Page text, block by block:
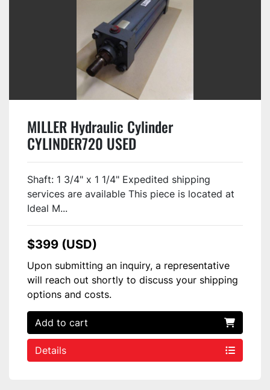
MILLER Hydraulic Cylinder
CYLINDER720 USED
Shaft: 1 3/4" x 1 1/4" Expedited shipping
services are available This piece is located at
Ideal M...
$399 (USD)
Upon submitting an inquiry, a representative
will reach out shortly to discuss your shipping
options and costs.
Add to cart
Details